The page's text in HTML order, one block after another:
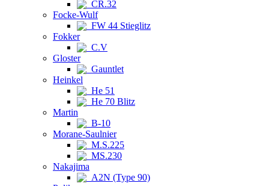
CR.32
Focke-Wulf
FW 44 Stieglitz
Fokker
C.V
Gloster
Gauntlet
Heinkel
He 51
He 70 Blitz
Martin
B-10
Morane-Saulnier
M.S.225
MS.230
Nakajima
A2N (Type 90)